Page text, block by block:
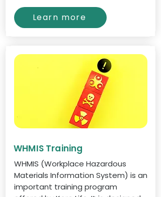
Learn more
WHMIS Training
WHMIS (Workplace Hazardous
Materials Information System) is an
important training program